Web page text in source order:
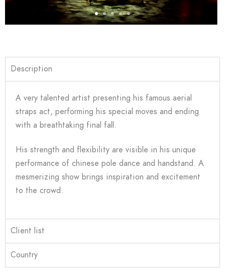
Description
A very talented artist presenting his famous aerial
straps act, performing his special moves and ending
with a breathtaking final fall.
His strength and flexibility are visible in his unique
performance of chinese pole dance and handstand. A
mesmerizing show brings inspiration and excitement
to the crowd.
Client list
Country